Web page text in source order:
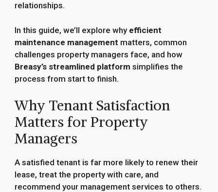
relationships.
In this guide, we’ll explore why efficient
maintenance management matters, common
challenges property managers face, and how
Breasy’s streamlined platform simplifies the
process from start to finish.
Why Tenant Satisfaction
Matters for Property
Managers
A satisfied tenant is far more likely to renew their
lease, treat the property with care, and
recommend your management services to others.